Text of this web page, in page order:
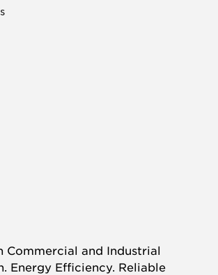
Commercial and Industrial
Energy Efficiency. Reliable